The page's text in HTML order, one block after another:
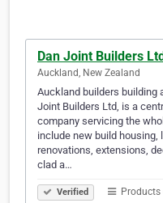
Dan Joint Builders Ltd
Auckland, New Zealand
Auckland builders building
Joint Builders Ltd, is a
company servicing the
include new build
renovations, extensions,
clad a…
Verified Products